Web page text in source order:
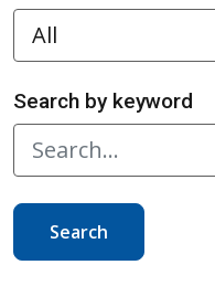
Search by keyword
Search